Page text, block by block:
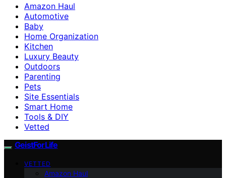
Amazon Haul
Automotive
Baby
Home Organization
Kitchen
Luxury Beauty
Outdoors
Parenting
Pets
Site Essentials
Smart Home
Tools & DIY
Vetted
GeistForLife
VETTED
Amazon Haul